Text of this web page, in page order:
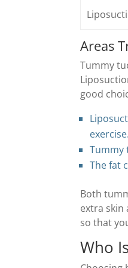
Areas
Tummy
good
exercise.
Tummy
The fat
Both
extra skin
so that
Who